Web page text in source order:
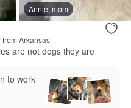
Annie, mom
Arkansas
are not dogs they are
to work